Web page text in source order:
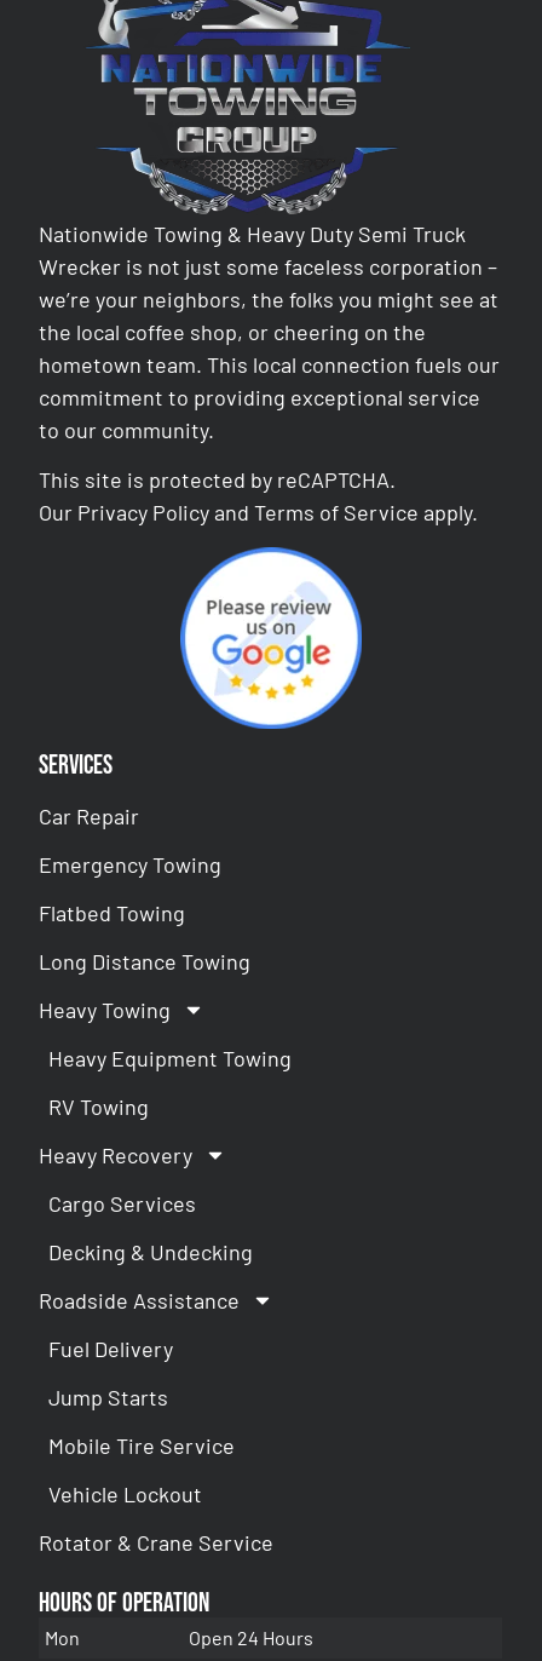
Nationwide Towing & Heavy Duty Semi Truck
Wrecker is not just some faceless corporation –
we’re your neighbors, the folks you might see at
the local coffee shop, or cheering on the
hometown team. This local connection fuels our
commitment to providing exceptional service
to our community.
This site is protected by reCAPTCHA.
Our Privacy Policy andTerms of Service apply.
Services
Car Repair
Emergency Towing
Flatbed Towing
Long Distance Towing
Heavy Towing
Heavy Equipment Towing
RV Towing
Heavy Recovery
Cargo Services
Decking & Undecking
Roadside Assistance
Fuel Delivery
Jump Starts
Mobile Tire Service
Vehicle Lockout
Rotator & Crane Service
Hours of Operation
Mon
Open 24 Hours